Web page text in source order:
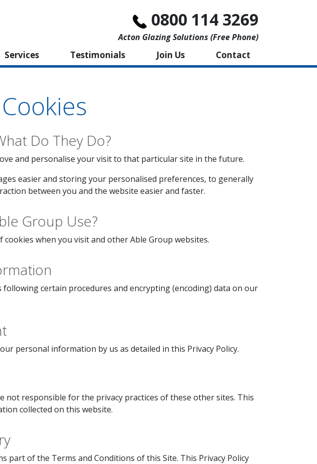
0800 114 3269
Acton Glazing Solutions (free Phone)
Services Testimonials Join Us Contact
Do They Do?
and personalise your visit to that particular site in the future.
easier and storing your personalised preferences, to generally
between you and the website easier and faster.
Group Use?
cookies when you visitand other Able Group websites.
certain procedures and encrypting (encoding) data on our
personal information by us as detailed in this Privacy Policy.
not responsible for the privacy practices of these other sites. This
collected on this website.
of the Terms and Conditions of this Site. This Privacy Policy